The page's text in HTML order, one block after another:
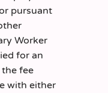
pursuant
Worker
for an
fee
with either